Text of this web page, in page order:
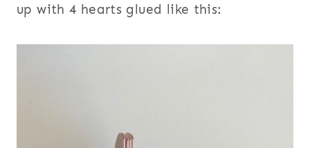
up with 4 hearts glued like this: